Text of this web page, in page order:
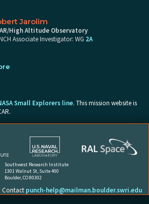
Jarolim
High Altitude Observatory
Associate Investigator: WG 2A
of Graz, 2023
of Graz / Graz University of Technology,
of Graz / Graz University of Technology,
Fellow, High Altitude Observatory /
Small Explorers line. This mission website is
Southwest Research Institute
1301 Walnut St, Suite 400
Boulder, CO 80302
Contact punch-help@mailman.boulder.swri.edu